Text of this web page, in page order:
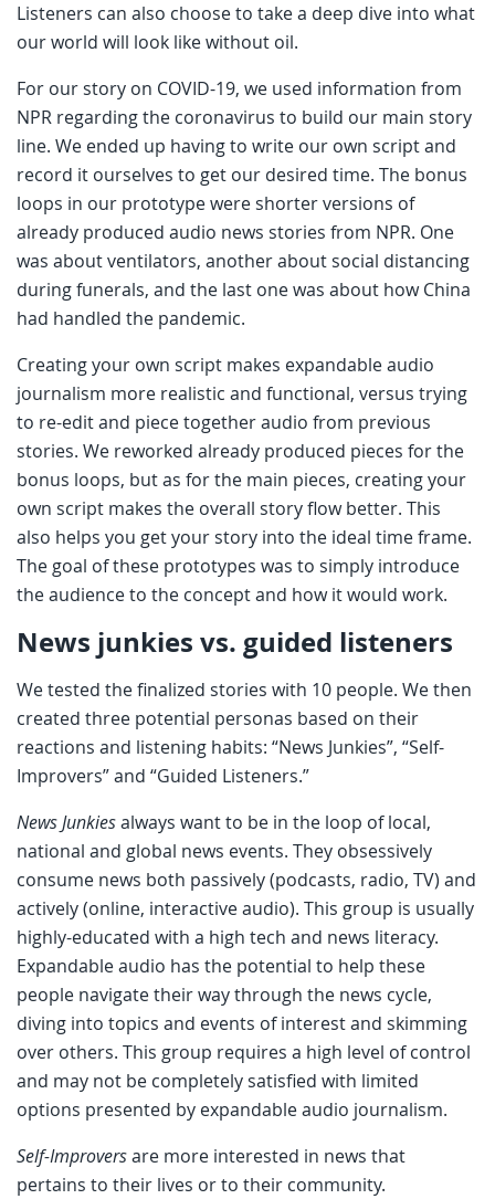
Listeners can also choose to take a deep dive into what
our world will look like without oil.
For our story on COVID-19, we used information from
NPR regarding the coronavirus to build our main story
line. We ended up having to write our own script and
record it ourselves to get our desired time. The bonus
loops in our prototype were shorter versions of
already produced audio news stories from NPR. One
was about ventilators, another about social distancing
during funerals, and the last one was about how China
had handled the pandemic.
Creating your own script makes expandable audio
journalism more realistic and functional, versus trying
to re-edit and piece together audio from previous
stories. We reworked already produced pieces for the
bonus loops, but as for the main pieces, creating your
own script makes the overall story flow better. This
also helps you get your story into the ideal time frame.
The goal of these prototypes was to simply introduce
the audience to the concept and how it would work.
News junkies vs. guided listeners
We tested the finalized stories with 10 people. We then
created three potential personas based on their
reactions and listening habits: “News Junkies”, “Self-
Improvers” and “Guided Listeners.”
News Junkiesalways want to be in the loop of local,
national and global news events. They obsessively
consume news both passively (podcasts, radio, TV) and
actively (online, interactive audio). This group is usually
highly-educated with a high tech and news literacy.
Expandable audio has the potential to help these
people navigate their way through the news cycle,
diving into topics and events of interest and skimming
over others. This group requires a high level of control
and may not be completely satisfied with limited
options presented by expandable audio journalism.
Self-Improversare more interested in news that
pertains to their lives or to their community.